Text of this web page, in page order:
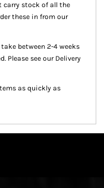
carry stock of all the
these in from our
between 2-4 weeks
Please see our Delivery
as quickly as